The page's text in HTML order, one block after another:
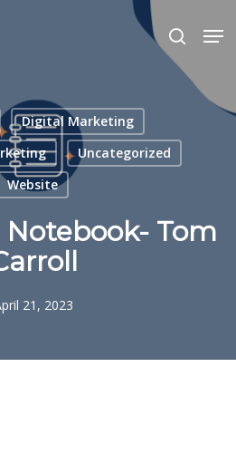
search
Digital Marketing
Uncategorized
Website
Notebook- Tom
21, 2023
Menu